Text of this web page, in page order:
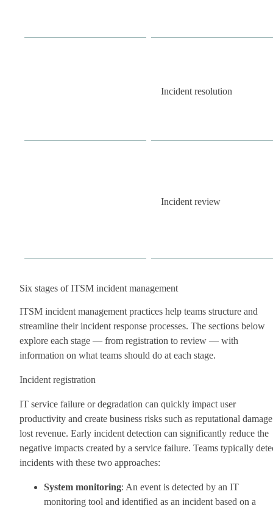
Incident resolution
Incident review
Six stages of ITSM incident management
ITSM incident management practices help teams structure and
streamline their incident response processes. The sections below
explore each stage — from registration to review — with
information on what teams should do at each stage.
Incident registration
IT service failure or degradation can quickly impact user
productivity and create business risks such as reputational
lost revenue. Early incident detection can significantly reduce the
negative impacts created by a service failure. Teams typically
incidents with these two approaches:
System monitoring: An event is detected by an IT
monitoring tool and identified as an incident based on a